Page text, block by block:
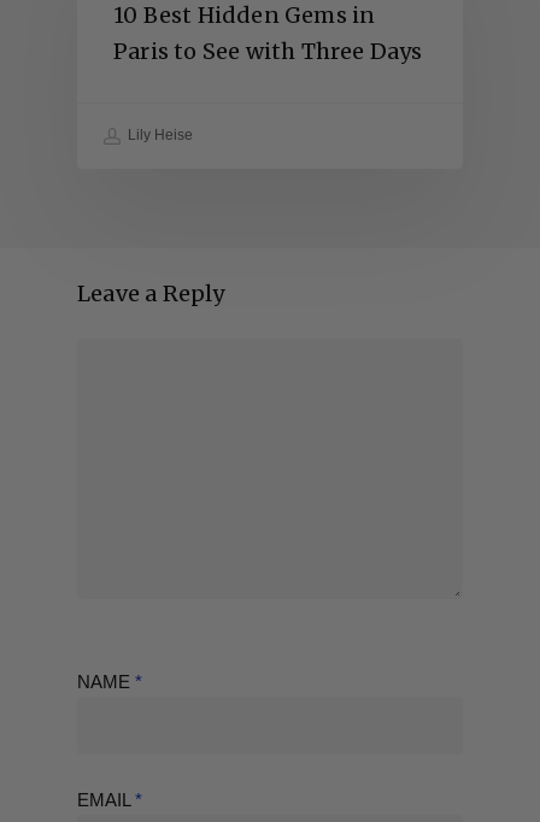
10 Best Hidden Gems in
Paris to See with Three Days
Lily Heise
Leave a Reply
NAME *
EMAIL *